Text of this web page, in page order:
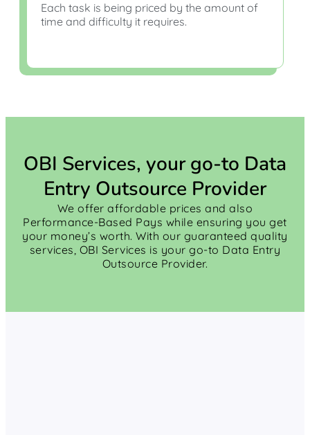
Each task is being priced by the amount of
time and difficulty it requires.
OBI Services, your go-to Data
Entry Outsource Provider
We offer affordable prices and also
Performance-Based Pays while ensuring you get
your money’s worth. With our guaranteed quality
services, OBI Services is your go-to Data Entry
Outsource Provider.